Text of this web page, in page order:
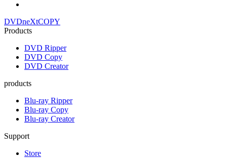
DVDneXtCOPY
Products
DVD Ripper
DVD Copy
DVD Creator
products
Blu-ray Ripper
Blu-ray Copy
Blu-ray Creator
Support
Store